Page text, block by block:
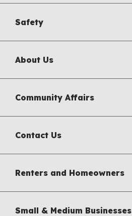
Safety
About Us
Community Affairs
Contact Us
Renters and Homeowners
Small & Medium Businesses